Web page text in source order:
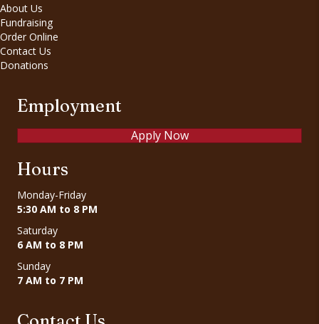
About Us
Fundraising
Order Online
Contact Us
Donations
Employment
Apply Now
Hours
Monday-Friday
5:30 AM to 8 PM
Saturday
6 AM to 8 PM
Sunday
7 AM to 7 PM